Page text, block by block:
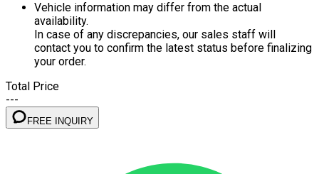
Vehicle information may differ from the actual
availability.
In case of any discrepancies, our sales staff will
contact you to confirm the latest status before finalizing
your order.
Total Price
---
FREE INQUIRY